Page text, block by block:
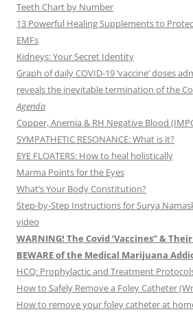
Teeth Chart by Number
13 Powerful Healing Supplements to
EMFs
Kidneys: Your Secret Identity
Graph of daily COVID-19 ‘vaccine’ doses
reveals the inevitable termination of the
Agenda
Copper, Anemia & RH Negative Blood
SYMPATHETIC RESONANCE: What is it?
EYE FLOATERS: How to heal holistically
Marma Points for the Eyes
What’s Your Body Constitution?
Step-by-Step Instructions for Surya
video
WARNING! The Covid ‘Vaccines” &
BEWARE of the Medical Marijuana
HCQ: Prophylactic and Treatment
How to Safely Remove a Foley Catheter
How to remove your foley catheter at